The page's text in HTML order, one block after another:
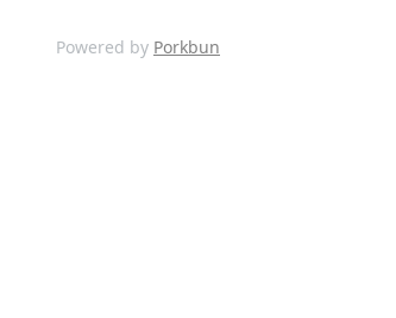
Powered by Porkbun